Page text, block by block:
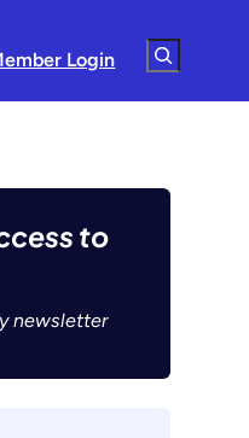
Login Search
to
newsletter